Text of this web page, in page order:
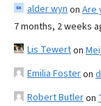
alder wyn on Are
7 months, 2 weeks
Lis Tewerton
Emilia Fosteron
Robert Butleron